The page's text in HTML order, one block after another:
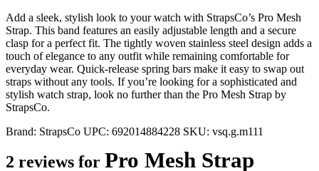
Add a sleek, stylish look to your watch with StrapsCo’s Pro Mesh
Strap. This band features an easily adjustable length and a secure
clasp for a perfect fit. The tightly woven stainless steel design adds a
touch of elegance to any outfit while remaining comfortable for
everyday wear. Quick-release spring bars make it easy to swap out
straps without any tools. If you’re looking for a sophisticated and
stylish watch strap, look no further than the Pro Mesh Strap by
StrapsCo.
Brand: StrapsCo UPC: 692014884228 SKU: vsq.g.m111
2 reviews for Pro Mesh Strap